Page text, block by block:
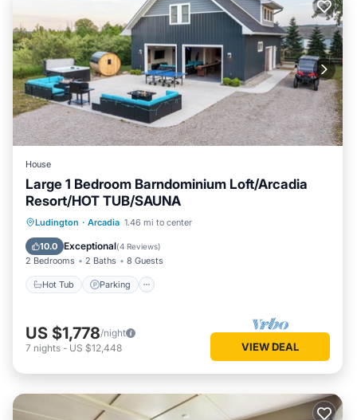
House
Large 1 Bedroom Barndominium Loft/Arcadia
Resort/HOT TUB/SAUNA
Ludington · Arcadia 1.46 mi to center
10.0 Exceptional(4 Reviews)
2 Bedrooms 2 Baths 8 Guests
Hot Tub Parking
Hot Tub Parking
US $1,778/night
7 nights - US $12,448 VIEW DEAL